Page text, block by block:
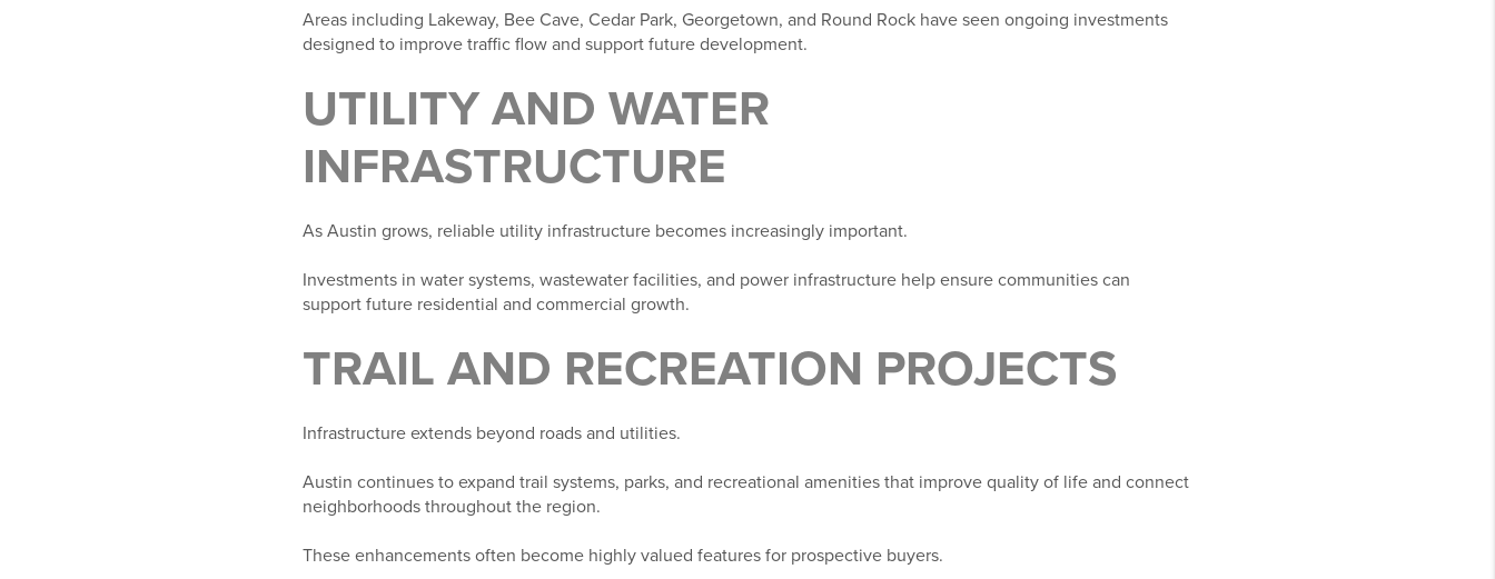
Areas including Lakeway, Bee Cave, Cedar Park, Georgetown, and Round Rock have seen ongoing investments
designed to improve traffic flow and support future development.
UTILITY AND WATER
INFRASTRUCTURE
As Austin grows, reliable utility infrastructure becomes increasingly important.
Investments in water systems, wastewater facilities, and power infrastructure help ensure communities can
support future residential and commercial growth.
TRAIL AND RECREATION PROJECTS
Infrastructure extends beyond roads and utilities.
Austin continues to expand trail systems, parks, and recreational amenities that improve quality of life and connect
neighborhoods throughout the region.
These enhancements often become highly valued features for prospective buyers.